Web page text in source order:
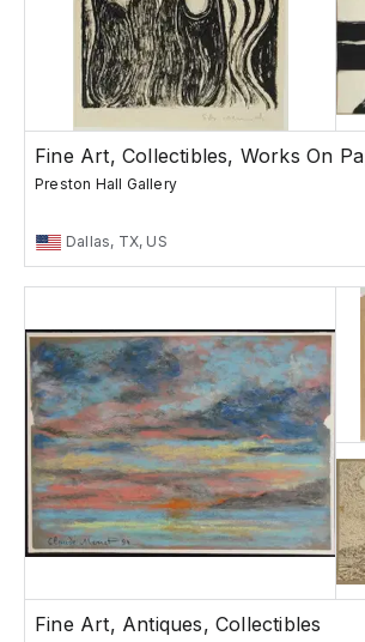
Fine Art, Collectibles, Works On
Preston Hall Gallery
Dallas, TX, US
Fine Art, Antiques, Collectibles